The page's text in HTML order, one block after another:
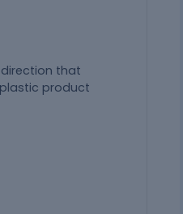
that
product